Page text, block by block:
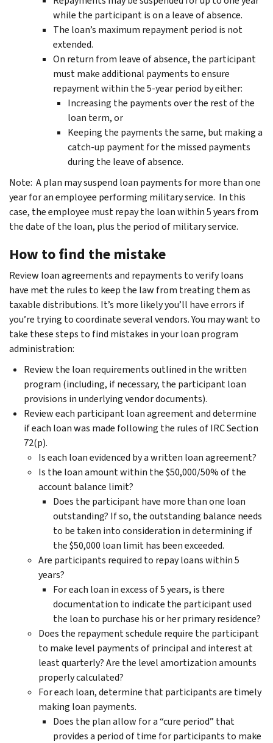
while the participant is on a leave of absence.
The loan’s maximum repayment period is not
extended.
On return from leave of absence, the participant
must make additional payments to ensure
repayment within the 5-year period by either:
Increasing the payments over the rest of the
loan term, or
Keeping the payments the same, but making a
catch-up payment for the missed payments
during the leave of absence.
Note: A plan may suspend loan payments for more than one
year for an employee performing military service. In this
case, the employee must repay the loan within 5 years from
the date of the loan, plus the period of military service.
How to find the mistake
Review loan agreements and repayments to verify loans
have met the rules to keep the law from treating them as
taxable distributions. It’s more likely you’ll have errors if
you’re trying to coordinate several vendors. You may want to
take these steps to find mistakes in your loan program
administration:
Review the loan requirements outlined in the written
program (including, if necessary, the participant loan
provisions in underlying vendor documents).
Review each participant loan agreement and determine
if each loan was made following the rules of IRC Section
72(p).
Is each loan evidenced by a written loan agreement?
Is the loan amount within the $50,000/50% of the
account balance limit?
Does the participant have more than one loan
outstanding? If so, the outstanding balance needs
to be taken into consideration in determining if
the $50,000 loan limit has been exceeded.
Are participants required to repay loans within 5
years?
For each loan in excess of 5 years, is there
documentation to indicate the participant used
the loan to purchase his or her primary residence?
Does the repayment schedule require the participant
to make level payments of principal and interest at
least quarterly? Are the level amortization amounts
properly calculated?
For each loan, determine that participants are timely
making loan payments.
Does the plan allow for a “cure period” that
provides a period of time for participants to make